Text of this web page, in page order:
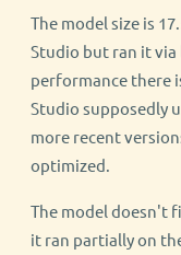
The model size is
Studio but ran it
performance there
Studio supposedly
more recent
optimized.
The model doesn't
it ran partially on